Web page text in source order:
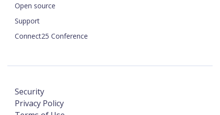
Open source
Support
Connect25 Conference
Security
Privacy Policy